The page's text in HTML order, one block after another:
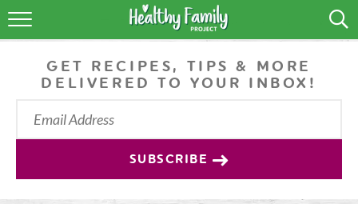
RECIPES
LIFESTYLE
GET RECIPES, TIPS & MORE
DELIVERED TO YOUR INBOX!
SUBSCRIBE